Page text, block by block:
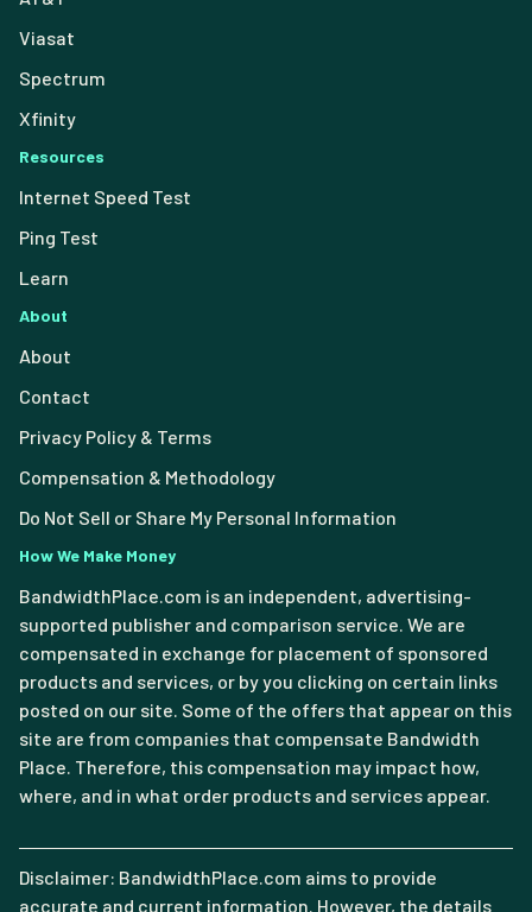
Viasat
Spectrum
Xfinity
Resources
Internet Speed Test
Ping Test
Learn
About
About
Contact
Privacy Policy & Terms
Compensation & Methodology
Do Not Sell or Share My Personal Information
How We Make Money
BandwidthPlace.com is an independent, advertising-
supported publisher and comparison service. We are
compensated in exchange for placement of sponsored
products and services, or by you clicking on certain links
posted on our site. Some of the offers that appear on this
site are from companies that compensate Bandwidth
Place. Therefore, this compensation may impact how,
where, and in what order products and services appear.
Disclaimer: BandwidthPlace.com aims to provide
accurate and current information. However, the details